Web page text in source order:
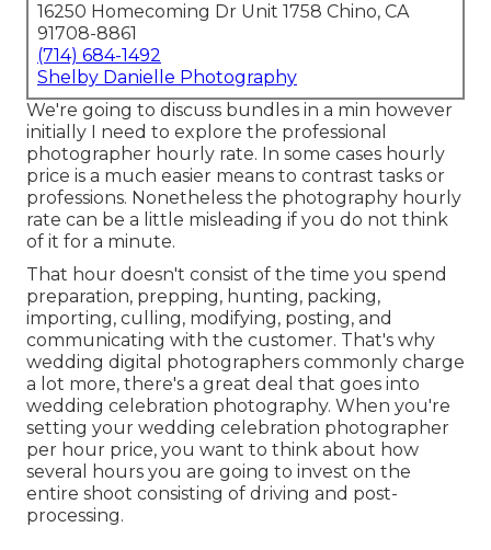
16250 Homecoming Dr Unit 1758 Chino, CA
91708-8861
(714) 684-1492
Shelby Danielle Photography
We're going to discuss bundles in a min however
initially I need to explore the professional
photographer hourly rate. In some cases hourly
price is a much easier means to contrast tasks or
professions. Nonetheless the photography hourly
rate can be a little misleading if you do not think
of it for a minute.
That hour doesn't consist of the time you spend
preparation, prepping, hunting, packing,
importing, culling, modifying, posting, and
communicating with the customer. That's why
wedding digital photographers commonly charge
a lot more, there's a great deal that goes into
wedding celebration photography. When you're
setting your wedding celebration photographer
per hour price, you want to think about how
several hours you are going to invest on the
entire shoot consisting of driving and post-
processing.